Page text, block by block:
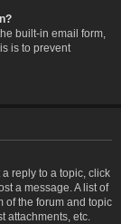
built-in email form,
is to prevent
reply to a topic, click
a message. A list of
of the forum and topic
attachments, etc.